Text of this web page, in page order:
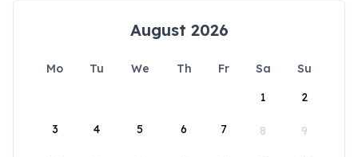
August 2026
Mo Tu We Th Fr Sa
Su
1
2
3 4 5 6 7 8 9